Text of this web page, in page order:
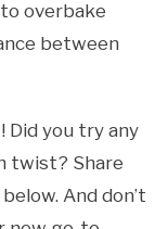
overbake
between
Did you try any
twist? Share
And don’t